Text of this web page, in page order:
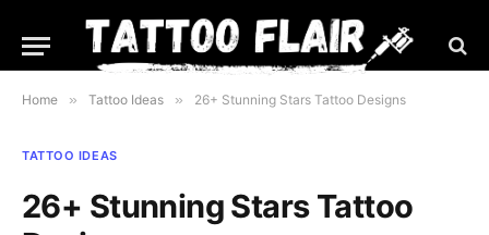
Home » Tattoo Ideas » 26+ Stunning Stars Tattoo Designs
TATTOO IDEAS
26+ Stunning Stars Tattoo